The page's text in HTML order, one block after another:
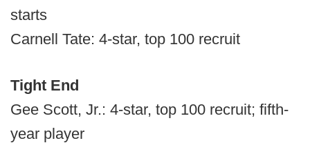
starts
Carnell Tate: 4-star, top 100 recruit
Tight End
Gee Scott, Jr.: 4-star, top 100 recruit; fifth-
year player